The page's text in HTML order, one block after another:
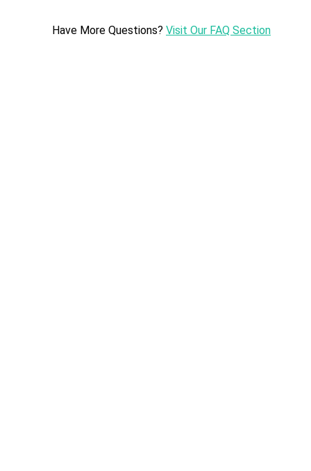
Have More Questions? Visit Our FAQ Section